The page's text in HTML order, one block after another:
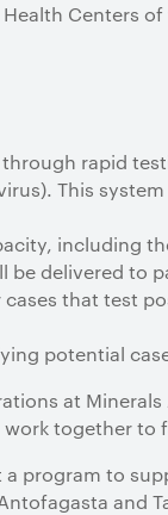
Centers
rapid
This
including
be delivered to
that test
potential
at
together to
program to
and